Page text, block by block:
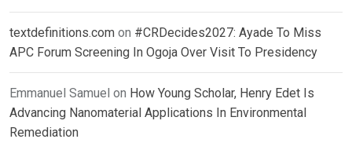
textdefinitions.com on #CRDecides2027: Ayade To Miss
APC Forum Screening In Ogoja Over Visit To Presidency
Emmanuel Samuel on How Young Scholar, Henry Edet Is
Advancing Nanomaterial Applications In Environmental
Remediation